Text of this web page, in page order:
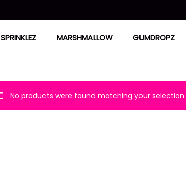
SPRINKLEZ MARSHMALLOW GUMDROPZ
No products were found matching your selection.